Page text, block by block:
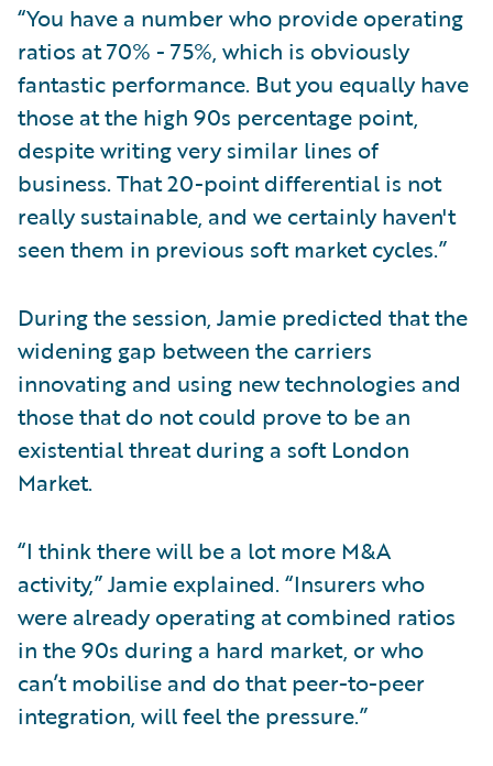
“You have a number who provide operating
ratios at 70% - 75%, which is obviously
fantastic performance. But you equally have
those at the high 90s percentage point,
despite writing very similar lines of
business. That 20-point differential is not
really sustainable, and we certainly haven't
seen them in previous soft market cycles.”
During the session, Jamie predicted that the
widening gap between the carriers
innovating and using new technologies and
those that do not could prove to be an
existential threat during a soft London
Market.
“I think there will be a lot more M&A
activity,” Jamie explained. “Insurers who
were already operating at combined ratios
in the 90s during a hard market, or who
can’t mobilise and do that peer-to-peer
integration, will feel the pressure.”